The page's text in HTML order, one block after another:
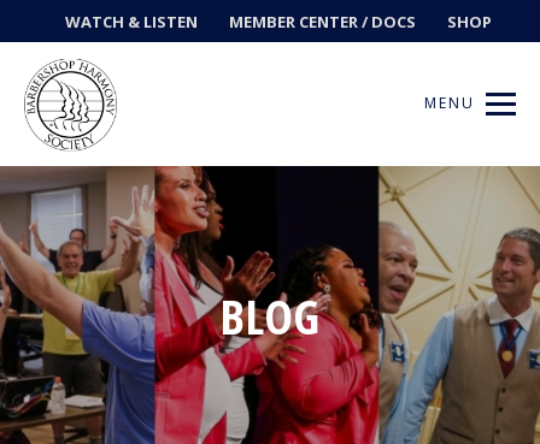
WATCH & LISTEN MEMBER CENTER / DOCS SHOP
MENU
Get Music
Ways to Sing
Events
BLOG